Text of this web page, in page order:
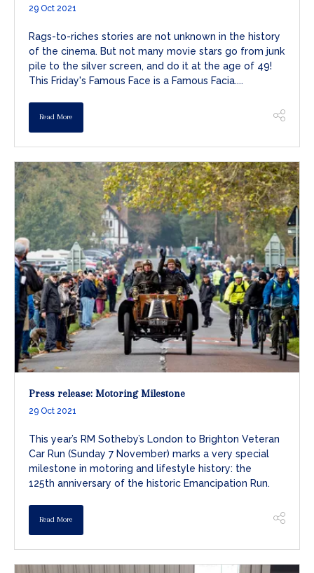
29 Oct 2021
Rags-to-riches stories are not unknown in the history
of the cinema. But not many movie stars go from junk
pile to the silver screen, and do it at the age of 49!
This Friday's Famous Face is a Famous Facia....
Read More
Press release: Motoring Milestone
29 Oct 2021
This year’s RM Sotheby’s London to Brighton Veteran
Car Run (Sunday 7 November) marks a very special
milestone in motoring and lifestyle history: the
125th anniversary of the historic Emancipation Run.
Read More